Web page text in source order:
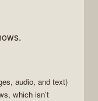
audio, and text)
, which isn’t